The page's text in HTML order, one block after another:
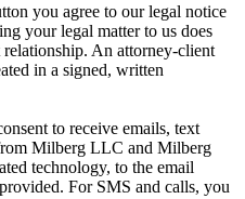
you agree to our legal notice
your legal matter to us does
An attorney-client
in a signed, written
to receive emails, text
Milberg LLC and Milberg
technology, to the email
For SMS and calls, you